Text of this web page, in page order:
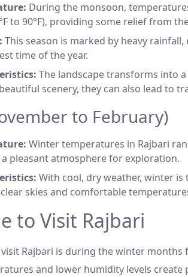
During the monsoon,
to 90°F), providing some relief from
This season is marked by heavy
time of the year.
The landscape transforms into
scenery, they can also lead to
to February)
Winter temperatures in Rajbari
pleasant atmosphere for exploration.
With cool, dry weather, winter
skies and comfortable
to Visit Rajbari
Rajbari is during the winter months
and lower humidity levels